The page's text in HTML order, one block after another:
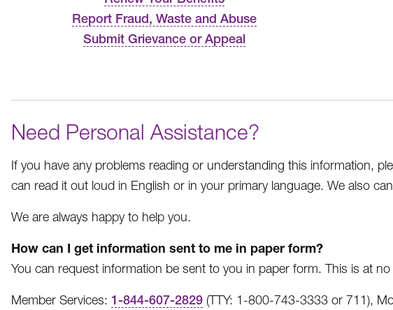
Report Fraud, Waste and Abuse
Submit Grievance or Appeal
Need Personal Assistance?
If you have any problems reading or understanding this information,
can read it out loud in English or in your primary language. We also
We are always happy to help you.
How can I get information sent to me in paper form?
You can request information be sent to you in paper form. This is at
Member Services: 1-844-607-2829 (TTY: 1-800-743-3333 or 711),